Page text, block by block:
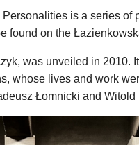
is a series of
found on the
was unveiled in 2010.
whose lives and work
Łomnicki and Witold